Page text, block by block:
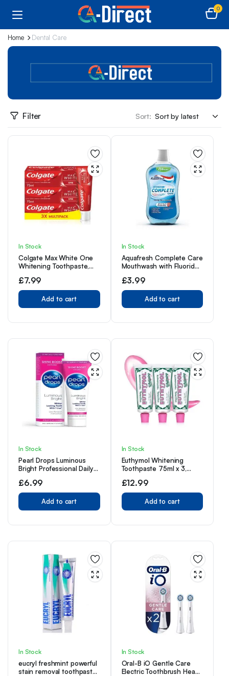
0
Home Dental Care
Filter Sort:
In Stock
Colgate Max White One
Whitening Toothpaste,
Toothpaste with a
Clinically Proven Formula,
Removes up to 100% of
Surface Stains, 1 Shade
(Pack of 3)
£7.99
Add to cart
In Stock
Aquafresh Complete Care
Mouthwash with Fluoride,
£3.99
Add to cart
In Stock
Pearl Drops Luminous
Bright Professional Daily
£6.99
Add to cart
In Stock
Euthymol Whitening
Toothpaste 75ml x 3,
E, Non-GMO Gluten Free,
Plaque Removal Cavity
Protection Antibacterial,
White Clean Teeth,
Refreshing Dental Care
£12.99
Add to cart
In Stock
eucryl freshmint powerful
stain removal toothpaste
In Stock
Oral-B iO Gentle Care
Electric Toothbrush Head,